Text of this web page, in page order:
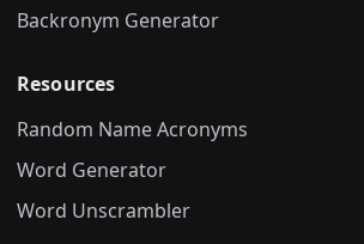
Backronym Generator
Resources
Random Name Acronyms
Word Generator
Word Unscrambler